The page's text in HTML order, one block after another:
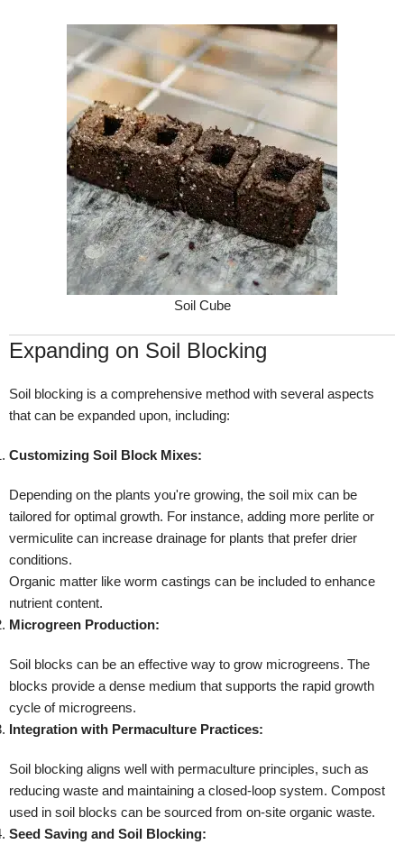
Soil Cube
Expanding on Soil Blocking
Soil blocking is a comprehensive method with several aspects
that can be expanded upon, including:
Customizing Soil Block Mixes:
Depending on the plants you're growing, the soil mix can be
tailored for optimal growth. For instance, adding more perlite or
vermiculite can increase drainage for plants that prefer drier
conditions.
Organic matter like worm castings can be included to enhance
nutrient content.
Microgreen Production:
Soil blocks can be an effective way to grow microgreens. The
blocks provide a dense medium that supports the rapid growth
cycle of microgreens.
Integration with Permaculture Practices:
Soil blocking aligns well with permaculture principles, such as
reducing waste and maintaining a closed-loop system. Compost
used in soil blocks can be sourced from on-site organic waste.
Seed Saving and Soil Blocking: